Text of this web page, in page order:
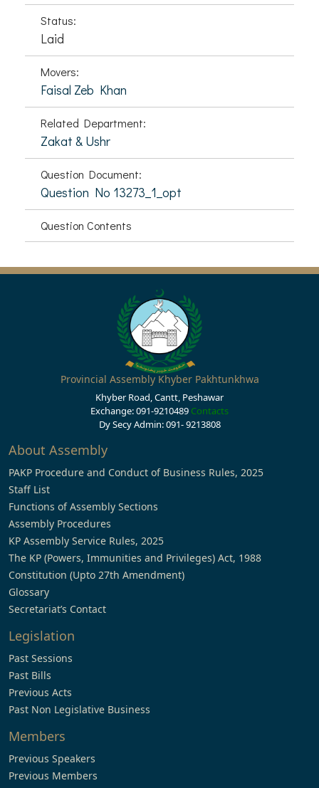
Status:
Laid
Movers:
Faisal Zeb Khan
Related Department:
Zakat & Ushr
Question Document:
Question No 13273_1_opt
Question Contents
Provincial Assembly Khyber Pakhtunkhwa
Khyber Road, Cantt, Peshawar
Exchange: 091-9210489 Contacts
Dy Secy Admin: 091- 9213808
About Assembly
PAKP Procedure and Conduct of Business Rules, 2025
Staff List
Functions of Assembly Sections
Assembly Procedures
KP Assembly Service Rules, 2025
The KP (Powers, Immunities and Privileges) Act, 1988
Constitution (Upto 27th Amendment)
Glossary
Secretariat’s Contact
Legislation
Past Sessions
Past Bills
Previous Acts
Past Non Legislative Business
Members
Previous Speakers
Previous Members